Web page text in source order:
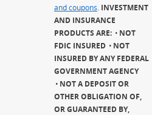
and coupons INVESTMENT
AND INSURANCE
PRODUCTS ARE:
NOT
FDIC INSURED
NOT
INSURED BY ANY FEDERAL
GOVERNMENT AGENCY
NOT A DEPOSIT OR
OTHER OBLIGATION OF,
OR GUARANTEED BY,